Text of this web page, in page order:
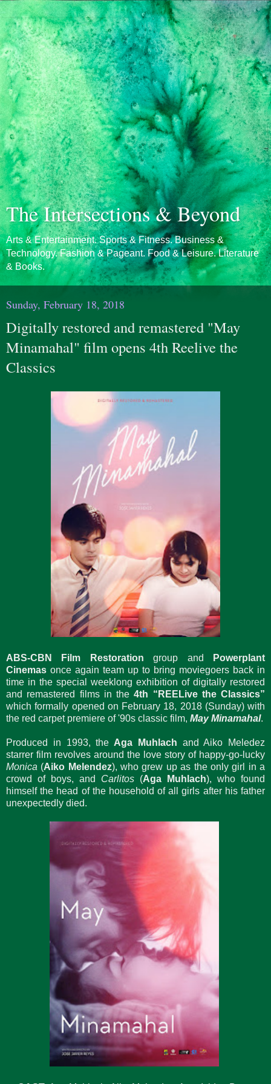
The Intersections & Beyond
Arts & Entertainment. Sports & Fitness. Business &
Technology. Fashion & Pageant. Food & Leisure. Literature
& Books.
Sunday, February 18, 2018
Digitally restored and remastered "May
Minamahal" film opens 4th Reelive the
Classics
ABS-CBN Film Restoration group and
Powerplant
Cinemas once again team up to bring moviegoers back in
time in the special weeklong exhibition of digitally restored
and remastered films in the4th “REELive the Classics”
which formally opened on February 18, 2018 (Sunday) with
the red carpet premiere of '90s classic film, May Minamahal.
Produced in 1993, the Aga Muhlach and Aiko Meledez
starrer film revolves around the love story of happy-go-lucky
Monica (Aiko Melendez), who grew up as the only girl in a
crowd of boys, and Carlitos (Aga Muhlach), who found
himself the head of the household of all girls after his father
unexpectedly died.